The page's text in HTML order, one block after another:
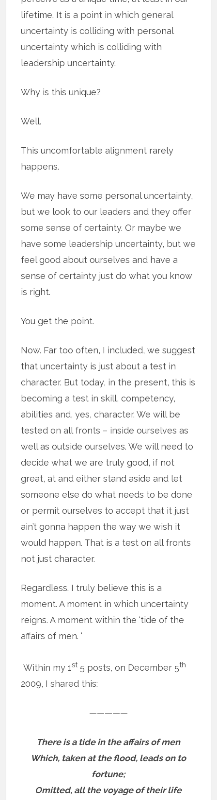
lifetime. It is a point in which general
uncertainty is colliding with personal
uncertainty which is colliding with
leadership uncertainty.
Why is this unique?
Well.
This uncomfortable alignment rarely
happens.
We may have some personal uncertainty,
but we look to our leaders and they offer
some sense of certainty. Or maybe we
have some leadership uncertainty, but we
feel good about ourselves and have a
sense of certainty just do what you know
is right.
You get the point.
Now. Far too often, I included, we suggest
that uncertainty is just about a test in
character. But today, in the present, this is
becoming a test in skill, competency,
abilities and, yes, character. We will be
tested on all fronts – inside ourselves as
well as outside ourselves. We will need to
decide what we are truly good, if not
great, at and either stand aside and let
someone else do what needs to be done
or permit ourselves to accept that it just
ain’t gonna happen the way we wish it
would happen. That is a test on all fronts
not just character.
Regardless. I truly believe this is a
moment. A moment in which uncertainty
reigns. A moment within the ‘tide of the
affairs of men. ‘
Within my 1st5 posts, on December 5th
2009, I shared this:
—————
There is a tide in the affairs of men
Which, taken at the flood, leads on to
fortune;
Omitted, all the voyage of their life